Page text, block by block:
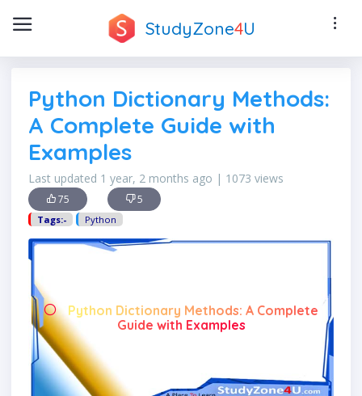
StudyZone4U
Python Dictionary Methods:
A Complete Guide with
Examples
Last updated 1 year, 2 months ago | 1073 views
75 5
Tags:- Python
Python Dictionary Methods: A Complete
Guide with Examples